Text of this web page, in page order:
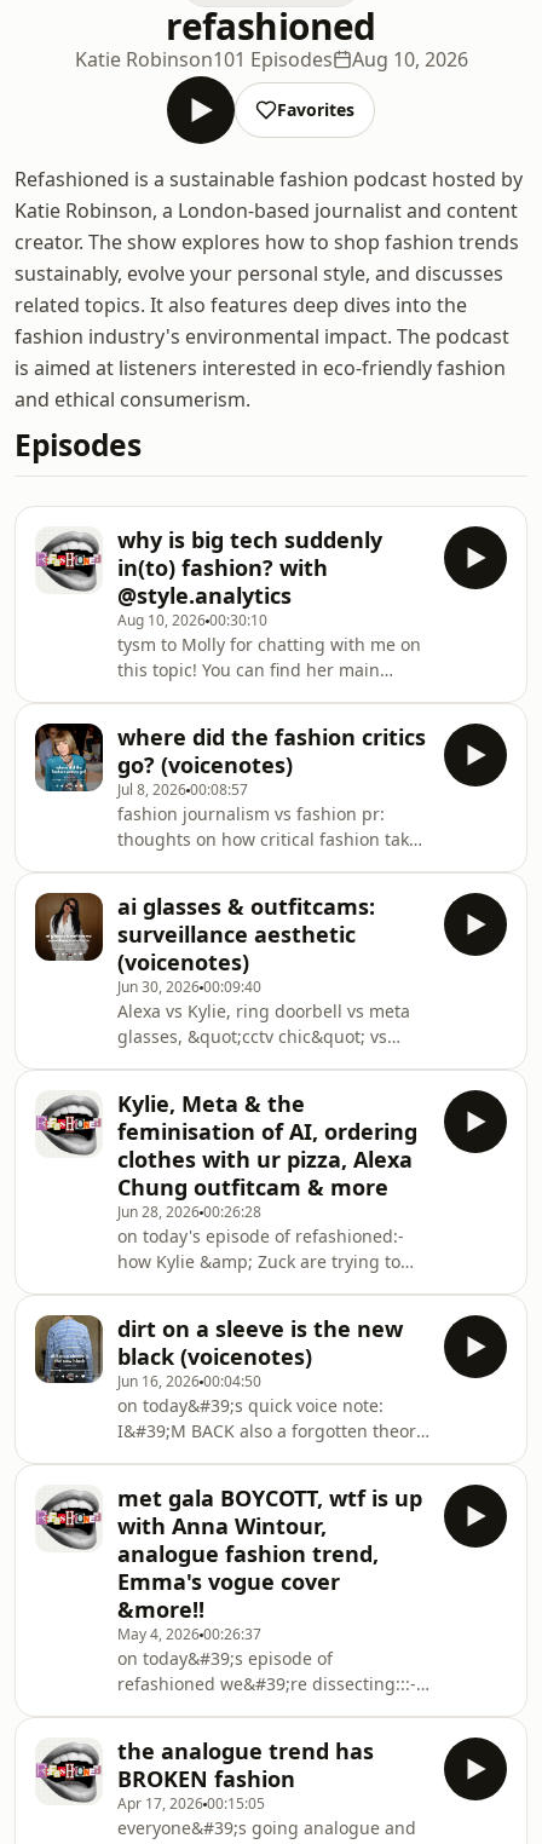
refashioned
Katie Robinson101 Episodes Aug 10, 2026
Favorites
Refashioned is a sustainable fashion podcast hosted by
Katie Robinson, a London-based journalist and content
creator. The show explores how to shop fashion trends
sustainably, evolve your personal style, and discusses
related topics. It also features deep dives into the
fashion industry's environmental impact. The podcast
is aimed at listeners interested in eco-friendly fashion
and ethical consumerism.
Episodes
why is big tech suddenly
in(to) fashion? with
@style.analytics
Aug 10, 202600:30:10
tysm to Molly for chatting with me on
this topic! You can find her main
here:https://www.instagram.com/style.analytics/
the full YouTube video on my channel:
@katierobinson
where did the fashion critics
go? (voicenotes)
Jul 8, 202600:08:57
fashion journalism vs fashion pr:
thoughts on how critical fashion takes
Couture show and what substack
might have to do with all thisshow
notes and links on substack:
https://open.substack.com/pub/katierobinson/p/
did-the-fashion-critics-go?
ai glasses & outfitcams:
surveillance aesthetic
(voicenotes)
Jun 30, 202600:09:40
Alexa vs Kylie, ring doorbell vs meta
glasses, &quot;cctv chic&quot; vs
(fashion edition)tysm to every
subscriber who commented, I LOVED
reading all your thoughts 🩵 sry if I
mispronounced ur username
xxmentioned in the
podcast:https://www.instagram.com/p/
img_index=1https://www.instagram.com/p/
img
Kylie, Meta & the
feminisation of AI, ordering
clothes with ur pizza, Alexa
Chung outfitcam & more
Jun 28, 202600:26:28
on today's episode of refashioned:-
how Kylie &amp; Zuck are trying to
why is Rachel Sennott in a Marc
Jacobs movie?- luxury fashion is
beefing with Reddit- Paris fashion
shows in a climate crisis&amp; so
much more!!!!🫶 thanks sm for
watching xx♡ insta:
https://www.instagram.com/katieerobinson_/
♡ tiktok: https://www.tiktok.com/@
dirt on a sleeve is the new
black (voicenotes)
Jun 16, 202600:04:50
on today&#39;s quick voice note:
I&#39;M BACK also a forgotten theory
parents at fashion week and how
fashion is suddenly banking on the
allure of context to sell clothes
met gala BOYCOTT, wtf is up
with Anna Wintour,
analogue fashion trend,
Emma's vogue cover
&more!!
May 4, 202600:26:37
on today&#39;s episode of
refashioned we&#39;re dissecting:::-
Anna Wintour&#39;s weird new
marketing job- speaking of.... who is
the next Anna? (and do we even need
her?)- Devil Wears Prada 2 discourse
the analogue trend has
BROKEN fashion
Apr 17, 202600:15:05
everyone&#39;s going analogue and